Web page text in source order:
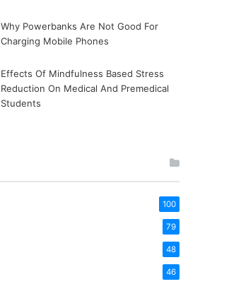
Why Powerbanks Are Not Good For
Charging Mobile Phones
Effects Of Mindfulness Based Stress
Reduction On Medical And Premedical
Students
100
79
48
46